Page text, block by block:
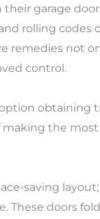
garage
rolling
remedies not
control.
obtaining
the
saving
These doors